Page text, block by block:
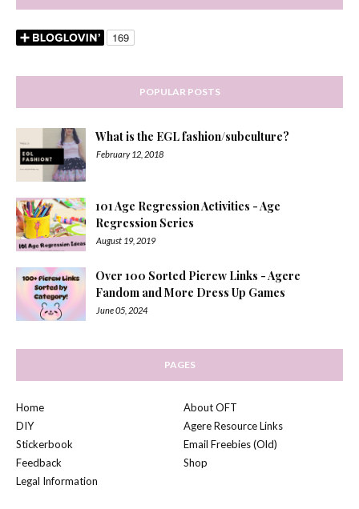
POPULAR POSTS
What is the EGL fashion/subculture?
February 12, 2018
101 Age Regression Activities - Age
Regression Series
August 19, 2019
Over 100 Sorted Picrew Links - Agere
Fandom and More Dress Up Games
June 05, 2024
PAGES
Home
About OFT
DIY
Agere Resource Links
Stickerbook
Email Freebies (Old)
Feedback
Shop
Legal Information